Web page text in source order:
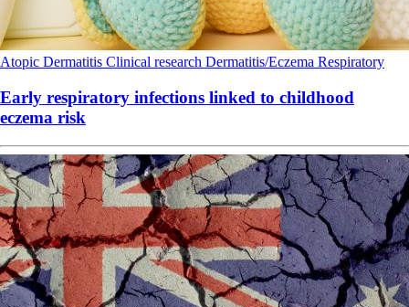
Atopic Dermatitis Clinical research Dermatitis/Eczema Respiratory
Early respiratory infections linked to childhood
eczema risk